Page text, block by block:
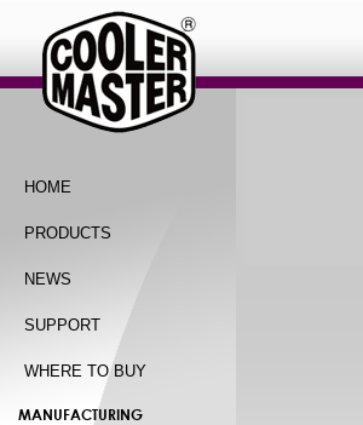
HOME
PRODUCTS
NEWS
SUPPORT
WHERE TO BUY
MANUFACTURING